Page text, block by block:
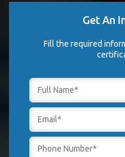
Get An
Fill the required